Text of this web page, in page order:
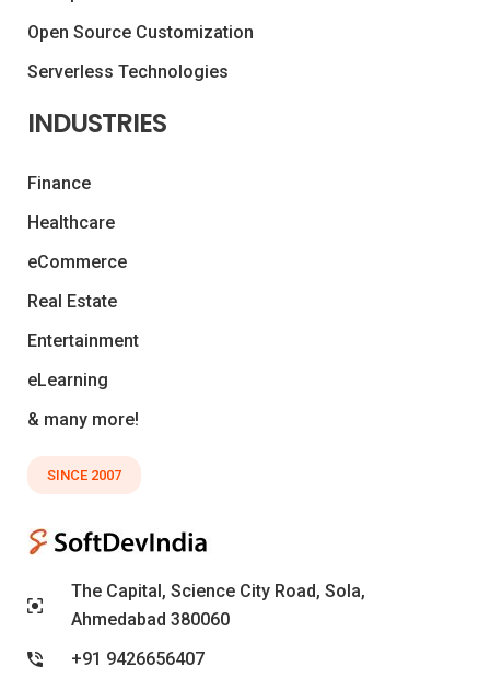
Open Source Customization
Serverless Technologies
INDUSTRIES
Finance
Healthcare
eCommerce
Real Estate
Entertainment
eLearning
& many more!
SINCE 2007
The Capital, Science City Road, Sola,
Ahmedabad 380060
+91 9426656407